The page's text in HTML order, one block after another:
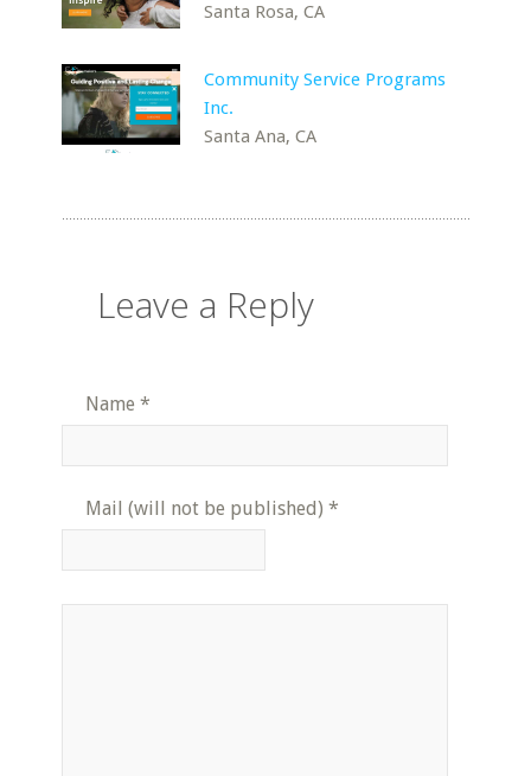
Santa Rosa, CA
Community Service Programs
Inc.
Santa Ana, CA
Leave a Reply
Name *
Mail (will not be published) *